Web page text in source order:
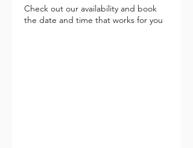
Check out our availability and book
the date and time that works for you